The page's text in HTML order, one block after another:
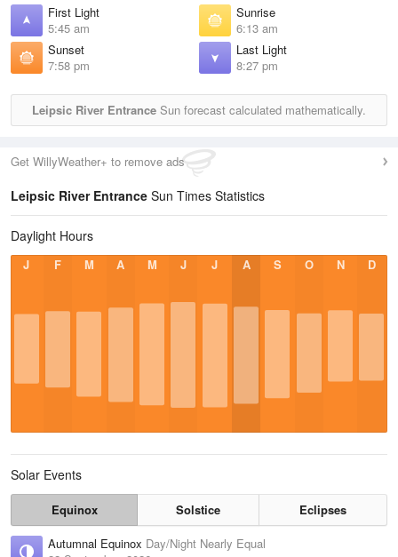
First Light
5:45 am
Sunrise
6:13 am
Sunset
7:58 pm
Last Light
8:27 pm
Leipsic River Entrance Sun forecast calculated mathematically.
Get WillyWeather+ to remove ads
Leipsic River Entrance Sun Times Statistics
Daylight Hours
J F M A M J J A S O N D
Solar Events
Equinox Solstice
Eclipses
Autumnal Equinox Day/Night Nearly Equal